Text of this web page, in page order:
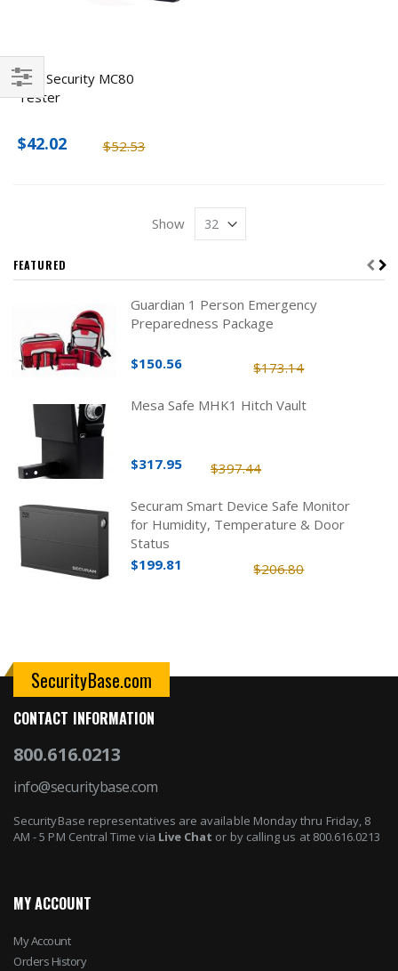
ENS Security MC80
Tester
$52.53
$42.02
Show
Filter
FEATURED
Guardian 1 Person Emergency
Preparedness Package
$173.14
$150.56
Mesa Safe MHK1 Hitch Vault
$397.44
$317.95
Securam Smart Device Safe Monitor
for Humidity, Temperature & Door
Status
$206.80
$199.81
SecurityBase.com
CONTACT INFORMATION
800.616.0213
info@securitybase.com
SecurityBase representatives are available Monday thru Friday, 8
AM - 5 PM Central Time via Live Chat or by calling us at 800.616.0213
MY ACCOUNT
My Account
Orders History